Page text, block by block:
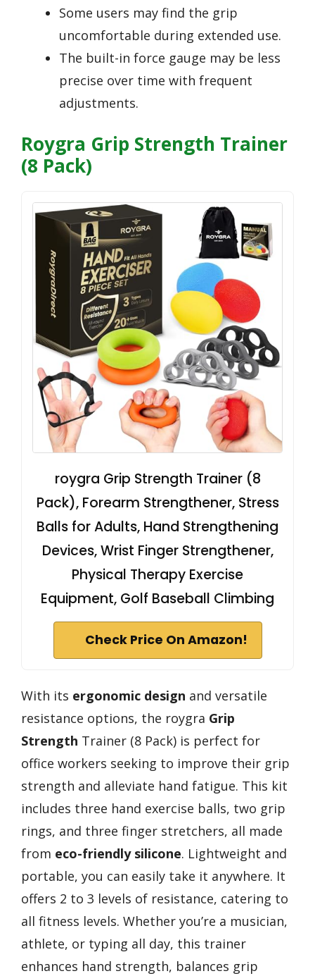
Some users may find the grip
uncomfortable during extended use.
The built-in force gauge may be less
precise over time with frequent
adjustments.
Roygra Grip Strength Trainer
(8 Pack)
roygra Grip Strength Trainer (8
Pack), Forearm Strengthener, Stress
Balls for Adults, Hand Strengthening
Devices, Wrist Finger Strengthener,
Physical Therapy Exercise
Equipment, Golf Baseball Climbing
Check Price On Amazon!
With its ergonomic design and versatile
resistance options, the roygra Grip
Strength Trainer (8 Pack) is perfect for
office workers seeking to improve their grip
strength and alleviate hand fatigue. This kit
includes three hand exercise balls, two grip
rings, and three finger stretchers, all made
from eco-friendly silicone. Lightweight and
portable, you can easily take it anywhere. It
offers 2 to 3 levels of resistance, catering to
all fitness levels. Whether you’re a musician,
athlete, or typing all day, this trainer
enhances hand strength, balances grip